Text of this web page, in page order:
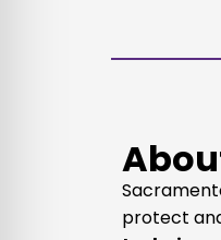
protect